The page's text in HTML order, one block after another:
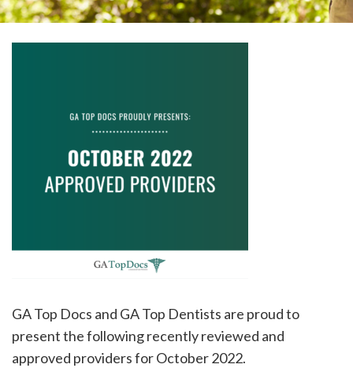
please
call
GA Top Docs and GA Top Dentists are proud to
present the following recently reviewed and
approved providers for October 2022.